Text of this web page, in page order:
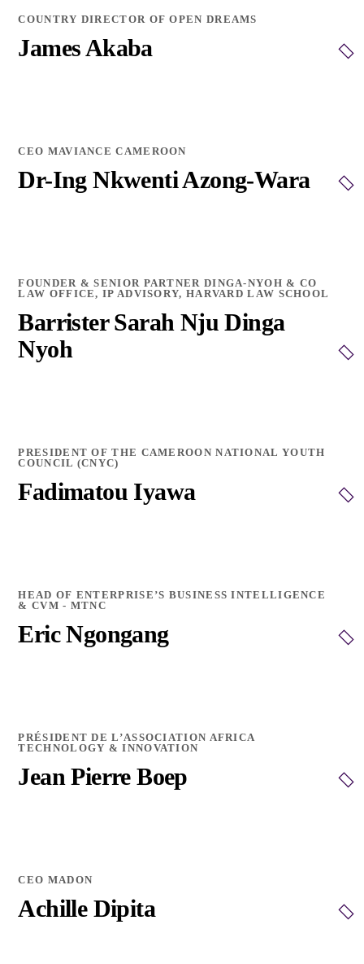
COUNTRY DIRECTOR OF OPEN DREAMS
James Akaba
CEO MAVIANCE CAMEROON
Dr-Ing Nkwenti Azong-Wara
FOUNDER & SENIOR PARTNER DINGA-NYOH & CO
LAW OFFICE, IP ADVISORY, HARVARD LAW SCHOOL
Barrister Sarah Nju Dinga
Nyoh
PRESIDENT OF THE CAMEROON NATIONAL YOUTH
COUNCIL (CNYC)
Fadimatou Iyawa
HEAD OF ENTERPRISE’S BUSINESS INTELLIGENCE
& CVM - MTNC
Eric Ngongang
PRÉSIDENT DE L’ASSOCIATION AFRICA
TECHNOLOGY & INNOVATION
Jean Pierre Boep
CEO MADON
Achille Dipita